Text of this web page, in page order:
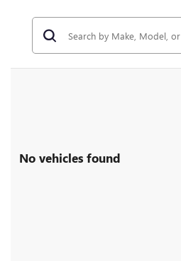
No vehicles found